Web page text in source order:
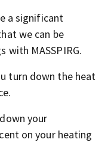
a significant
we can be
with MASSPIRG.
turn down the heat
your
on your heating